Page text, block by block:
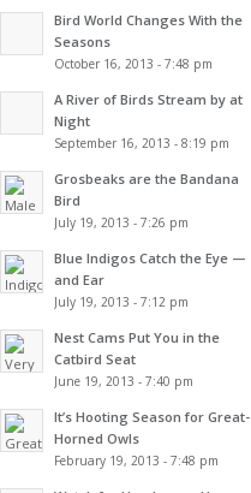
Bird World Changes With the
Seasons
October 16, 2013 - 7:48 pm
A River of Birds Stream by at
Night
September 16, 2013 - 8:19 pm
Grosbeaks are the Bandana
Bird
July 19, 2013 - 7:26 pm
Blue Indigos Catch the Eye —
and Ear
July 19, 2013 - 7:12 pm
Nest Cams Put You in the
Catbird Seat
June 19, 2013 - 7:40 pm
It’s Hooting Season for Great-
Horned Owls
February 19, 2013 - 7:48 pm